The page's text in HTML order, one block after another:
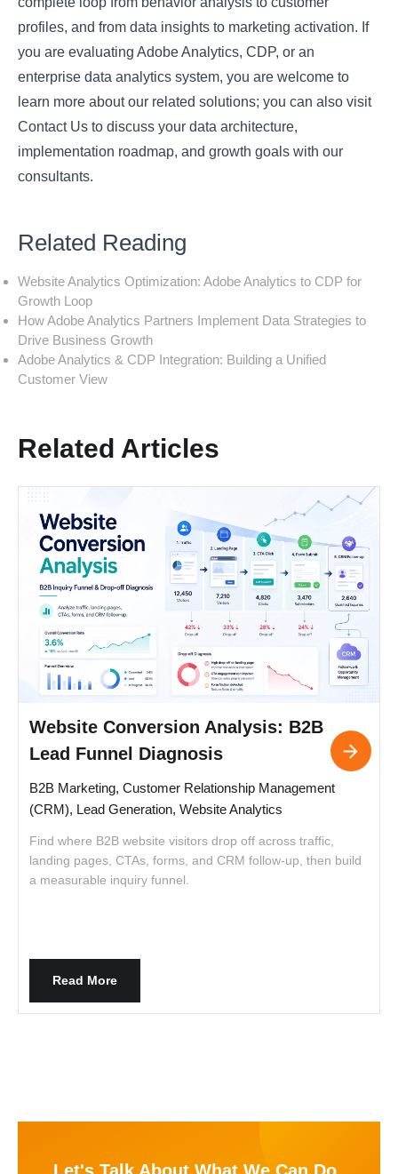
profiles, and from data insights to marketing activation. If
you are evaluating Adobe Analytics, CDP, or an
enterprise data analytics system, you are welcome to
learn more about our related solutions; you can also visit
Contact Us to discuss your data architecture,
implementation roadmap, and growth goals with our
consultants.
Related Reading
Website Analytics Optimization: Adobe Analytics to CDP for
Growth Loop
How Adobe Analytics Partners Implement Data Strategies to
Drive Business Growth
Adobe Analytics & CDP Integration: Building a Unified
Customer View
Related Articles
Website Conversion Analysis: B2B
Lead Funnel Diagnosis
B2B Marketing, Customer Relationship Management
(CRM), Lead Generation, Website Analytics
Find where B2B website visitors drop off across traffic,
landing pages, CTAs, forms, and CRM follow-up, then build
a measurable inquiry funnel.
Read More